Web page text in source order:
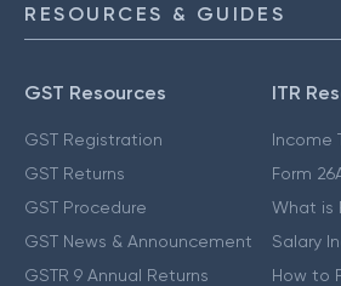
RESOURCES & GUIDES
GST Resources
GST Registration
GST Returns
GST Procedure
GST News & Announcement
GSTR 9 Annual Returns
ITR
Income
Form
What is
Salary
How to